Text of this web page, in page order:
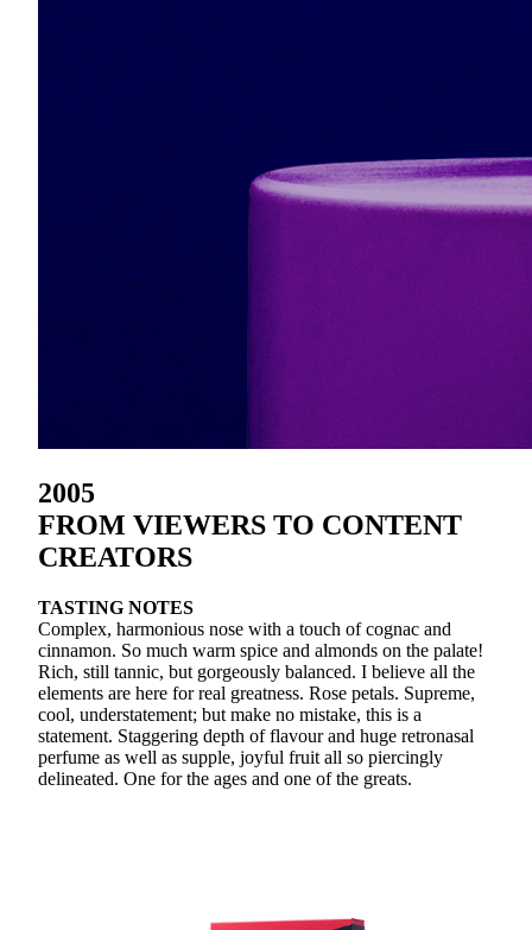
2005
FROM VIEWERS TO CONTENT
CREATORS
TASTING NOTES
Complex, harmonious nose with a touch of cognac and
cinnamon. So much warm spice and almonds on the palate!
Rich, still tannic, but gorgeously balanced. I believe all the
elements are here for real greatness. Rose petals. Supreme,
cool, understatement; but make no mistake, this is a
statement. Staggering depth of flavour and huge retronasal
perfume as well as supple, joyful fruit all so piercingly
delineated. One for the ages and one of the greats.